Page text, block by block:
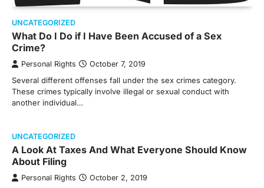
UNCATEGORIZED
What Do I Do if I Have Been Accused of a Sex
Crime?
Personal Rights October 7, 2019
Several different offenses fall under the sex crimes category.
These crimes typically involve illegal or sexual conduct with
another individual…
UNCATEGORIZED
A Look At Taxes And What Everyone Should Know
About Filing
Personal Rights October 2, 2019